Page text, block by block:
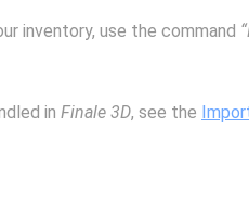
inventory, use the command
in Finale 3D, see the